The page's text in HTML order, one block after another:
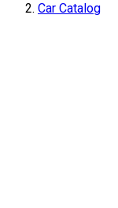
Car Catalog